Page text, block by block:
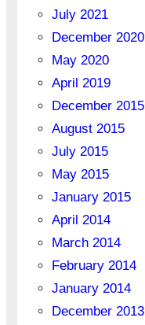
July 2021
December 2020
May 2020
April 2019
December 2015
August 2015
July 2015
May 2015
January 2015
April 2014
March 2014
February 2014
January 2014
December 2013